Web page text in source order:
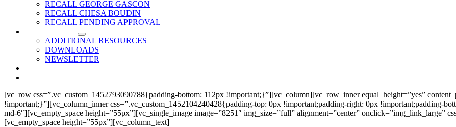
RECALL GEORGE GASCON
RECALL CHESA BOUDIN
RECALL PENDING APPROVAL
ADDITIONAL RESOURCES
DOWNLOADS
NEWSLETTER
[vc_row css=”.vc_custom_1452793090788{padding-bottom: 112px !important;}”][vc_column][vc_row_inner equal_height=”yes”
!important;}”][vc_column_inner css=”.vc_custom_1452104240428{padding-top: 0px !important;padding-right: 0px !important;padding-
md-6″][vc_empty_space height=”55px”][vc_single_image image=”8251″ img_size=”full” alignment=”center” onclick=”img_link_large”
[vc_empty_space height=”55px”][vc_column_text]